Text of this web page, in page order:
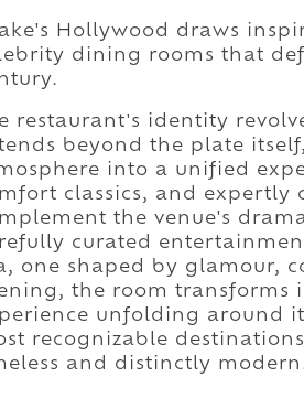
Hollywood draws
dining rooms that
restaurant's identity
beyond the plate
into a unified
classics, and expertly
the venue's
curated
one shaped by glamour,
the room transforms
unfolding around
recognizable
and distinctly